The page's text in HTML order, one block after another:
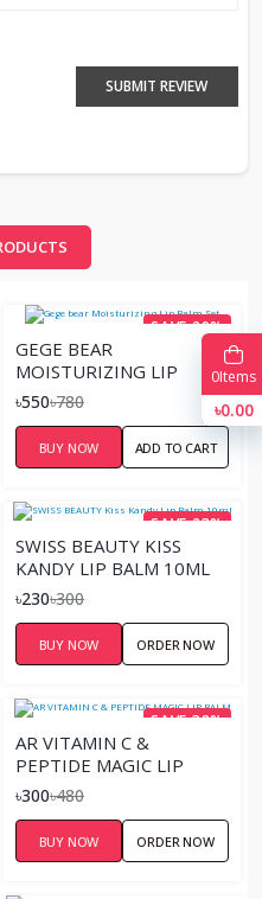
SUBMIT REVIEW
SAVE 29%
GEGE BEAR
MOISTURIZING LIP
BALM SET
৳550৳780
BUY NOW ADD TO CART
SAVE 23%
SWISS BEAUTY KISS
KANDY LIP BALM 10ML
৳230৳300
BUY NOW ORDER NOW
SAVE 38%
AR VITAMIN C &
PEPTIDE MAGIC LIP
BALM
৳300৳480
BUY NOW ORDER NOW
0Items
৳0.00